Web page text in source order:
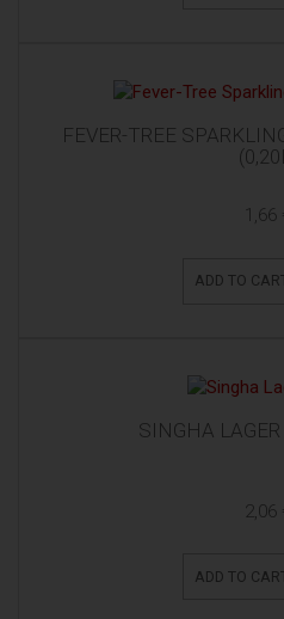
FEVER-TREE
1,66
ADD TO
SINGHA
2,06
ADD TO